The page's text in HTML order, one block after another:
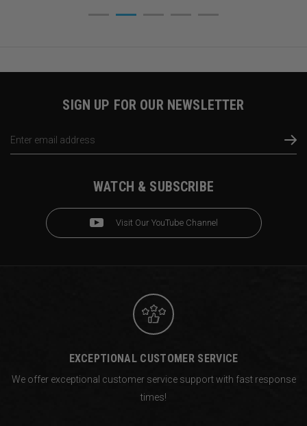
SIGN UP FOR OUR NEWSLETTER
Address
WATCH & SUBSCRIBE
Visit Our YouTube Channel
EXCEPTIONAL CUSTOMER SERVICE
We offer exceptional customer service support with fast response
times!